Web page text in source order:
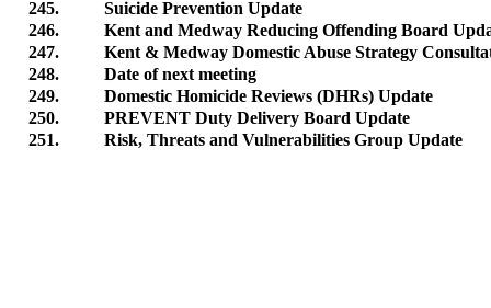
245.
Suicide Prevention Update
246.
Kent and Medway Reducing Offending Board
247.
Kent & Medway Domestic Abuse Strategy
248.
Date of next meeting
249.
Domestic Homicide Reviews (DHRs) Update
250.
PREVENT Duty Delivery Board Update
251.
Risk, Threats and Vulnerabilities Group Update